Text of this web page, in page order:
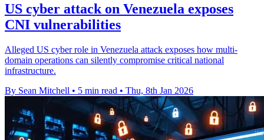
US cyber attack on Venezuela exposes
CNI vulnerabilities
Alleged US cyber role in Venezuela attack exposes how multi-
domain operations can silently compromise critical national
infrastructure.
By Sean Mitchell • 5 min read • Thu, 8th Jan 2026